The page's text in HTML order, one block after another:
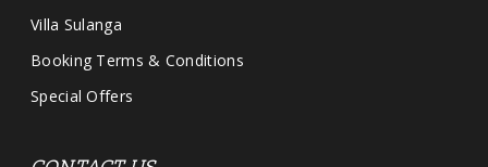
Villa Sulanga
Booking Terms & Conditions
Special Offers